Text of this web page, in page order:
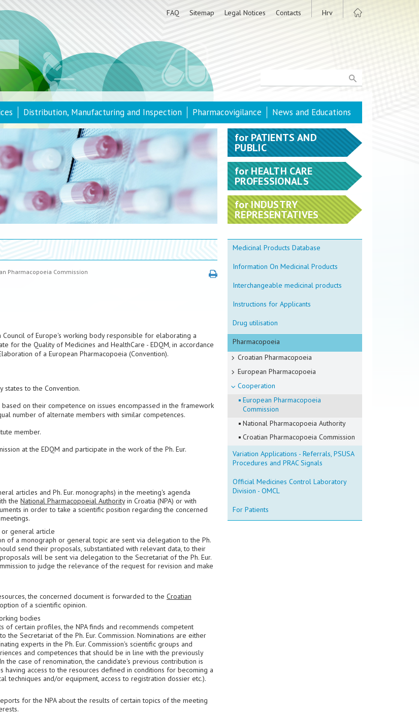
FAQ Sitemap Legal Notices Contacts Hrv
Distribution, Manufacturing and Inspection Pharmacovigilance News and Educations
Pharmacopoeia Commission
Council of Europe's working body responsible for elaborating a
for the Quality of Medicines and HealthCare - EDQM, in accordance
of a European Pharmacopoeia (Convention).
states to the Convention.
on their competence on issues encompassed in the framework
number of alternate members with similar competences.
member.
at the EDQM and participate in the work of the Ph. Eur.
articles and Ph. Eur. monographs) in the meeting's agenda
the National Pharmacopoeial Authorityin Croatia (NPA) or with
in order to take a scientific position regarding the concerned
general article
of a monograph or general topic are sent via delegation to the Ph.
send their proposals, substantiated with relevant data, to their
will be sent via delegation to the Secretariat of the Ph. Eur.
to judge the relevance of the request for revision and make
the concerned document is forwarded to the Croatian
of a scientific opinion.
bodies
of certain profiles, the NPA finds and recommends competent
Secretariat of the Ph. Eur. Commission. Nominations are either
experts in the Ph. Eur. Commission's scientific groups and
and competences that should be in line with the previously
case of renomination, the candidate's previous contribution is
access to the resources defined in conditions for becoming a
techniques and/or equipment, access to registration dossier etc.).
for the NPA about the results of certain topics of the meeting
forPATIENTS AND
PUBLIC
forHEALTH CARE
PROFESSIONALS
forINDUSTRY
REPRESENTATIVES
Medicinal Products Database
Information On Medicinal Products
Interchangeable medicinal products
Instructions for Applicants
Drug utilisation
Pharmacopoeia
Croatian Pharmacopoeia
European Pharmacopoeia
Cooperation
European Pharmacopoeia
Commission
National Pharmacopoeia Authority
Croatian Pharmacopoeia Commission
Variation Applications - Referrals, PSUSA
Procedures and PRAC Signals
Official Medicines Control Laboratory
Division - OMCL
For Patients